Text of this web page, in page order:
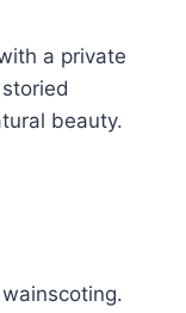
a private
beauty.